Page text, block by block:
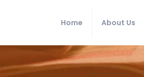
Home About Us